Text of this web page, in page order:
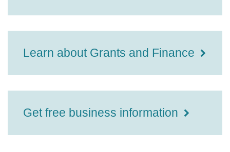
Learn about Grants and Finance
Get free business information